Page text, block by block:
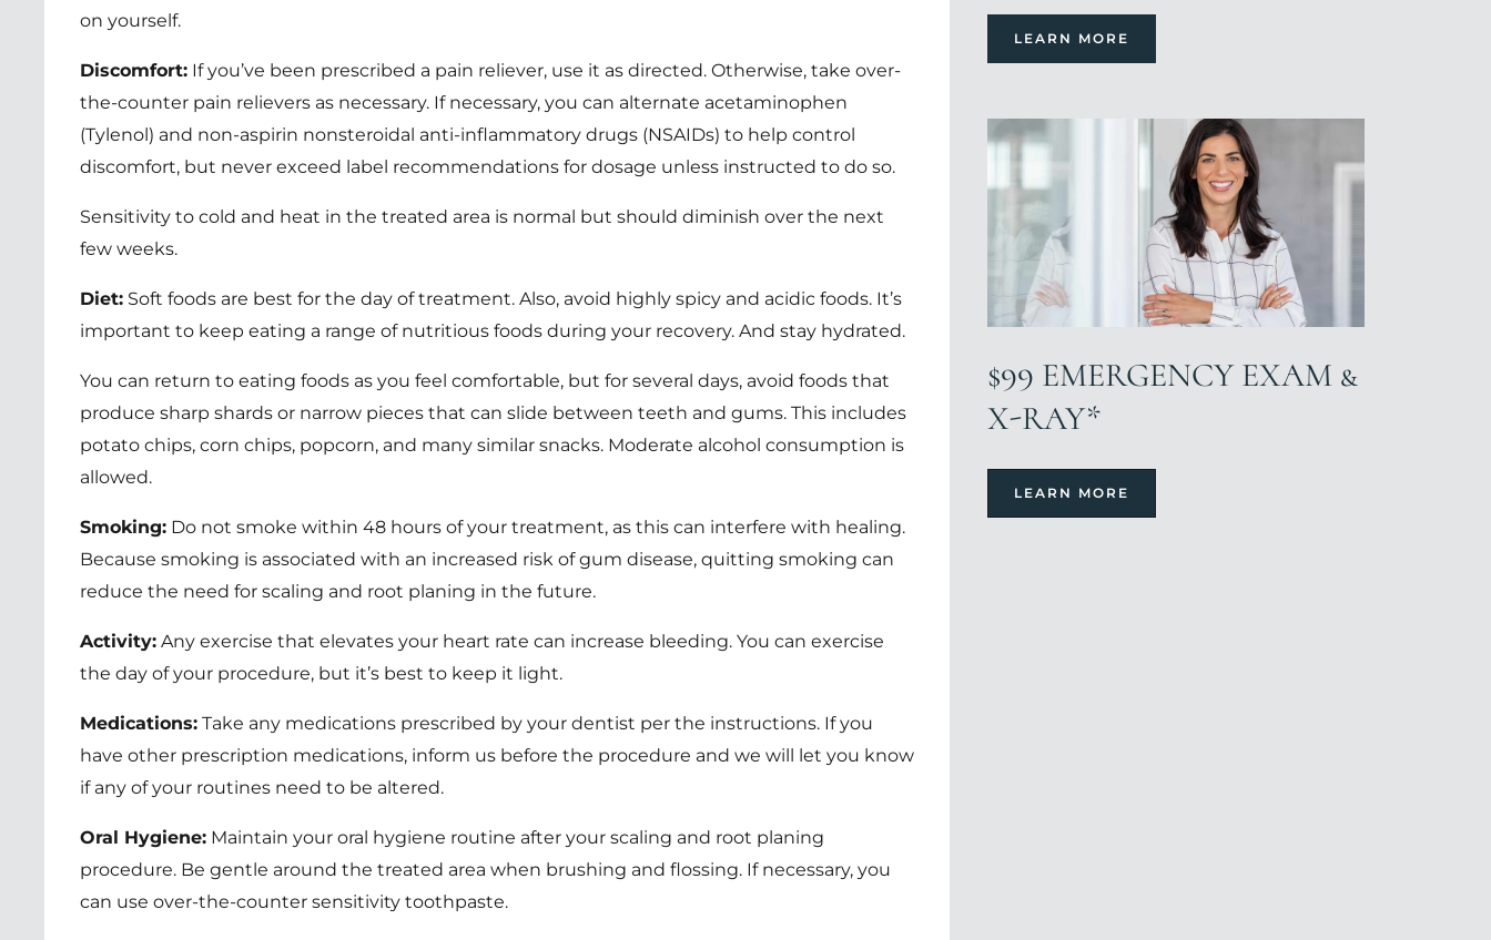
on yourself.
Discomfort: If you’ve been prescribed a pain reliever, use it as directed. Otherwise, take over-
the-counter pain relievers as necessary. If necessary, you can alternate acetaminophen
(Tylenol) and non-aspirin nonsteroidal anti-inflammatory drugs (NSAIDs) to help control
discomfort, but never exceed label recommendations for dosage unless instructed to do so.
Sensitivity to cold and heat in the treated area is normal but should diminish over the next
few weeks.
Diet: Soft foods are best for the day of treatment. Also, avoid highly spicy and acidic foods. It’s
important to keep eating a range of nutritious foods during your recovery. And stay hydrated.
You can return to eating foods as you feel comfortable, but for several days, avoid foods that
produce sharp shards or narrow pieces that can slide between teeth and gums. This includes
potato chips, corn chips, popcorn, and many similar snacks. Moderate alcohol consumption is
allowed.
Smoking: Do not smoke within 48 hours of your treatment, as this can interfere with healing.
Because smoking is associated with an increased risk of gum disease, quitting smoking can
reduce the need for scaling and root planing in the future.
Activity: Any exercise that elevates your heart rate can increase bleeding. You can exercise
the day of your procedure, but it’s best to keep it light.
Medications: Take any medications prescribed by your dentist per the instructions. If you
have other prescription medications, inform us before the procedure and we will let you know
if any of your routines need to be altered.
Oral Hygiene: Maintain your oral hygiene routine after your scaling and root planing
procedure. Be gentle around the treated area when brushing and flossing. If necessary, you
can use over-the-counter sensitivity toothpaste.
LEARN MORE
$99 EMERGENCY EXAM &
X-RAY*
LEARN MORE